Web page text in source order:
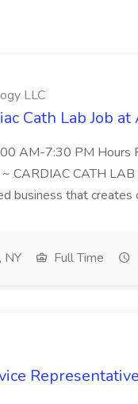
LLC
Cath Lab Job
AM-7:30 PM
CARDIAC CATH
business that creates
NY Full Time